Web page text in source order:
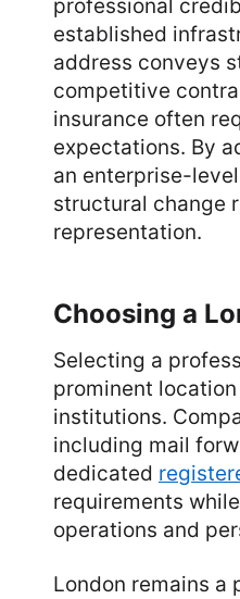
professional
established
address conveys
competitive
insurance often
expectations. By
an enterprise-
structural change
representation.
Choosing a
Selecting a
prominent
institutions.
including mail
dedicated
requirements
operations and
London remains a